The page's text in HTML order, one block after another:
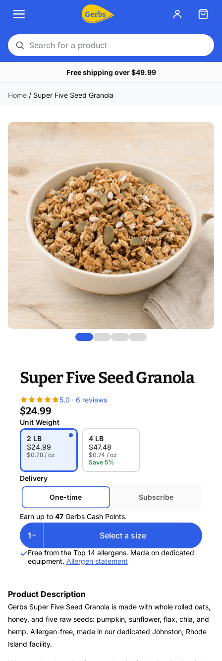
Search
for
Free shipping over $49.99
Home/ Super Five Seed Granola
Super Five Seed Granola
5.0 · 6 reviews
$24.99
Unit Weight
2 LB
$24.99
$0.78 / oz
4 LB
$47.48
$0.74 / oz
Save 5%
Delivery
One-time Subscribe
Earn up to 47Gerbs Cash Points.
1 Select a size
Free from the Top 14 allergens. Made on dedicated
equipment. Allergen statement
Product Description
Gerbs Super Five Seed Granola is made with whole rolled oats,
honey, and five raw seeds: pumpkin, sunflower, flax, chia, and
hemp. Allergen-free, made in our dedicated Johnston, Rhode
Island facility.